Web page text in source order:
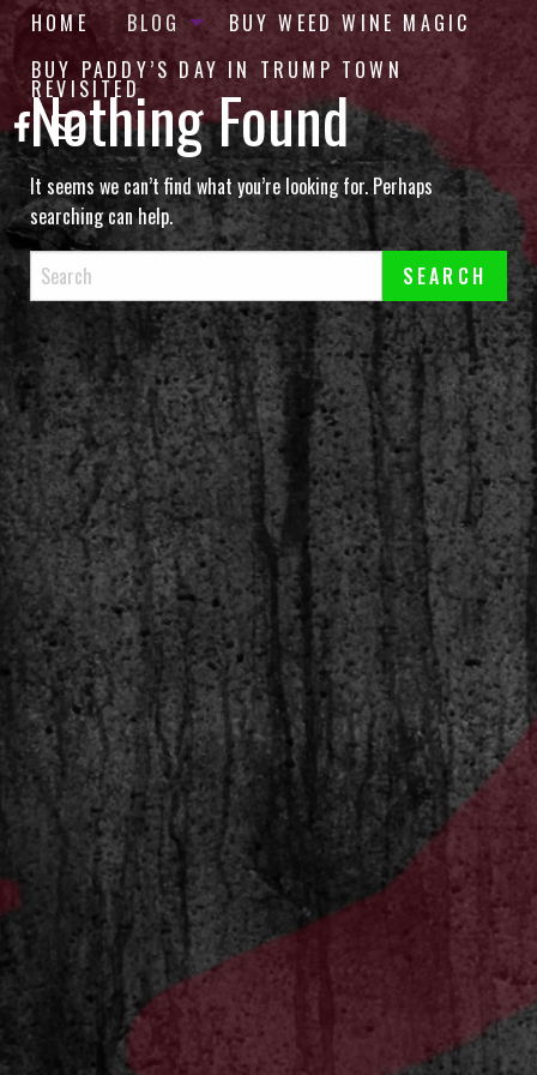
HOME BLOG
BUY WEED WINE MAGIC
BUY PADDY’S DAY IN TRUMP TOWN
REVISITED
Nothing Found
It seems we can’t find what you’re looking for. Perhaps
searching can help.